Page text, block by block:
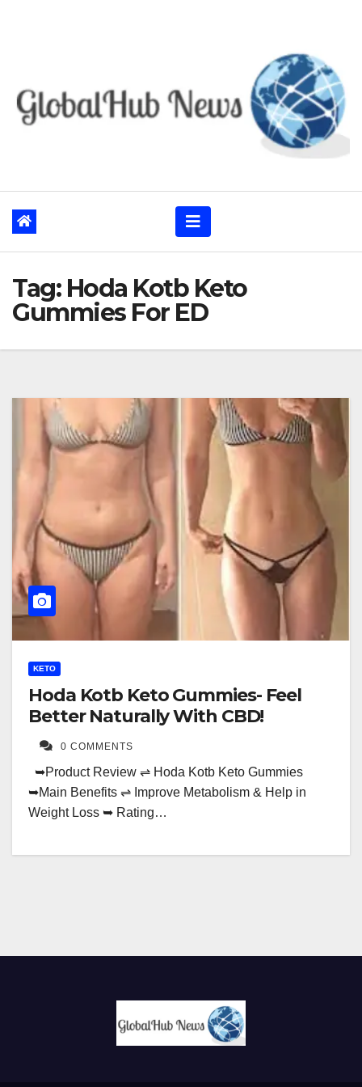
Tag: Hoda Kotb Keto
Gummies For ED
KETO
Hoda Kotb Keto Gummies- Feel
Better Naturally With CBD!
0 COMMENTS
➥Product Review ⇌ Hoda Kotb Keto Gummies
➥Main Benefits ⇌ Improve Metabolism & Help in
Weight Loss ➥ Rating…